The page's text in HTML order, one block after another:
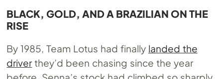
BLACK, GOLD, AND A BRAZILIAN ON THE
RISE
By 1985, Team Lotus had finally landed the
driverthey’d been chasing since the year